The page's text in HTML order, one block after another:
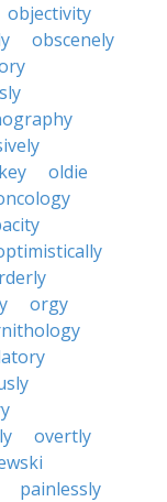
objectivity
obscenely
oldie
orgy
overtly
painlessly